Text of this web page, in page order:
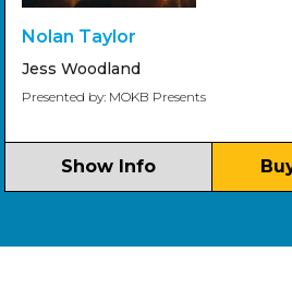
Nolan Taylor
Jess Woodland
Presented by: MOKB Presents
Show Info Buy